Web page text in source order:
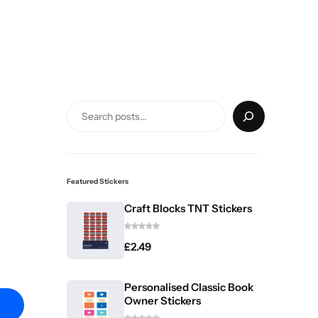
Featured Stickers
Craft Blocks TNT Stickers
£2.49
Personalised Classic Book
Owner Stickers